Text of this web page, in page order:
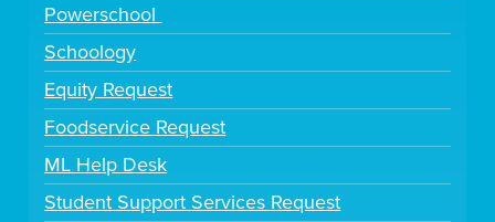
Powerschool
Schoology
Equity Request
Foodservice Request
ML Help Desk
Student Support Services Request